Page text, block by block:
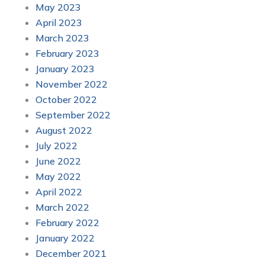
May 2023
April 2023
March 2023
February 2023
January 2023
November 2022
October 2022
September 2022
August 2022
July 2022
June 2022
May 2022
April 2022
March 2022
February 2022
January 2022
December 2021